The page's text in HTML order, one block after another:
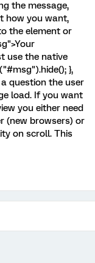
the message,
how you want,
the element or
use the native
},
question the user
load. If you want
you either need
(new browsers) or
on scroll. This